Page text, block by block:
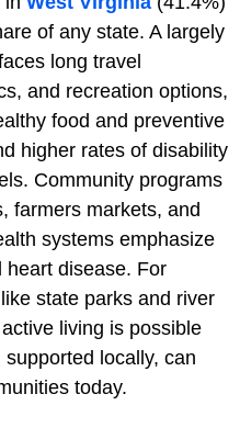
of any state. A largely
long travel
and recreation options,
food and preventive
higher rates of disability
Community programs
farmers markets, and
systems emphasize
heart disease. For
state parks and river
living is possible
locally, can
today.